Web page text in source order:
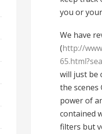
you or
We have
(http://
will just be
the scenes
power of
contained
filters but